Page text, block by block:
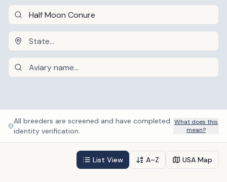
All breeders are screened and have completed
identity verification.
What does this
mean?
List View A–Z USA Map